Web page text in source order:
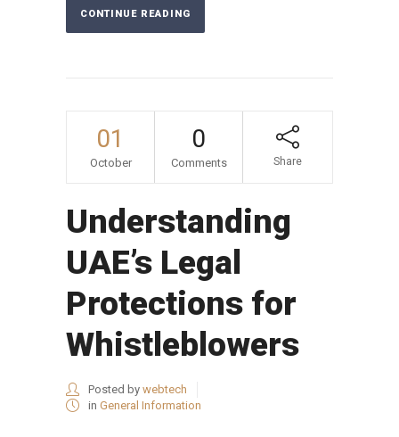
CONTINUE READING
01
October
0
Comments Share
Understanding
UAE’s Legal
Protections for
Whistleblowers
Posted by webtech
in General Information